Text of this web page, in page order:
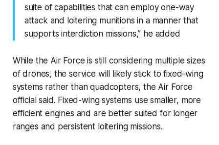
suite of capabilities that can employ one-way
attack and loitering munitions in a manner that
supports interdiction missions,” he added
While the Air Force is still considering multiple sizes
of drones, the service will likely stick to fixed-wing
systems rather than quadcopters, the Air Force
official said. Fixed-wing systems use smaller, more
efficient engines and are better suited for longer
ranges and persistent loitering missions.